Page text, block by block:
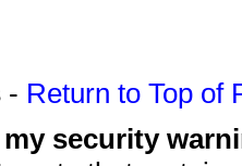
- Return to Top of
security